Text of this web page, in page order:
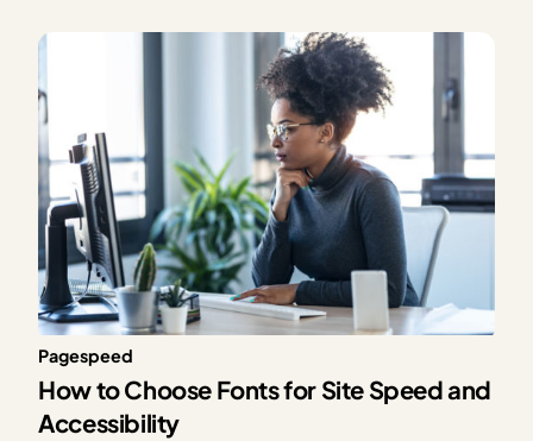
Experience algorithm is officially in effect as of…
Pagespeed
How to Choose Fonts for Site Speed and
Accessibility